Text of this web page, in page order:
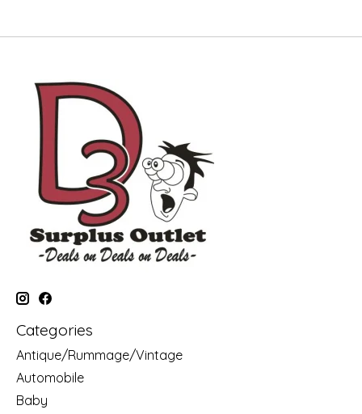
Categories
Antique/Rummage/Vintage
Automobile
Baby